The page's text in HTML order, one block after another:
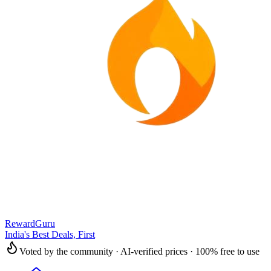
RewardGuru
India's Best Deals, First
Voted by the community · AI-verified prices · 100% free to use